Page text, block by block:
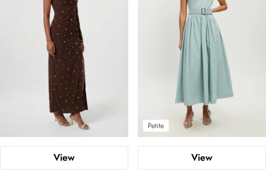
Business Wear
Wedding Guest
COLLECTIONS
Relaxed Luxe
Elevated Daywear
Formal Wear
Bridal Edit
View
Petite
View